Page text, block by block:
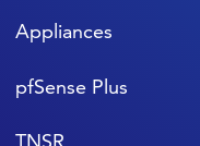
Appliances
pfSense Plus